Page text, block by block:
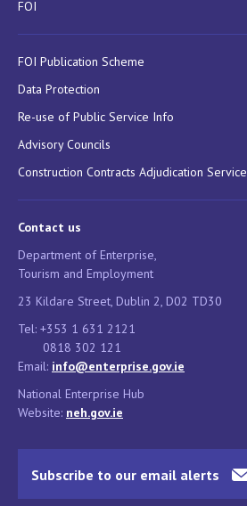
FOI
FOI Publication Scheme
Data Protection
Re-use of Public Service Info
Advisory Councils
Construction Contracts Adjudication Service
Contact us
Department of Enterprise,
Tourism and Employment
23 Kildare Street, Dublin 2, D02 TD30
Tel: +353 1 631 2121
0818 302 121
Email: info@enterprise.gov.ie
National Enterprise Hub
Website: neh.gov.ie
Subscribe to our email alerts